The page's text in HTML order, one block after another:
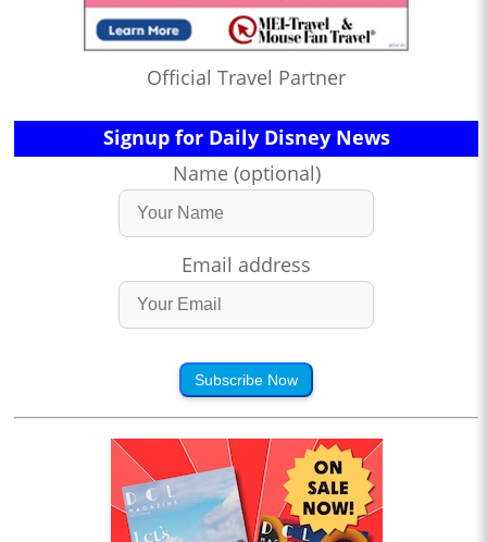
Official Travel Partner
Signup for Daily Disney News
Name (optional)
Email address
Subscribe Now